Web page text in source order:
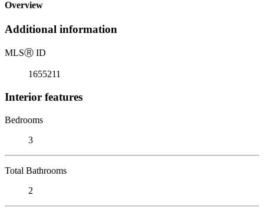
Overview
Additional information
MLSⓇ ID
1655211
Interior features
Bedrooms
3
Total Bathrooms
2